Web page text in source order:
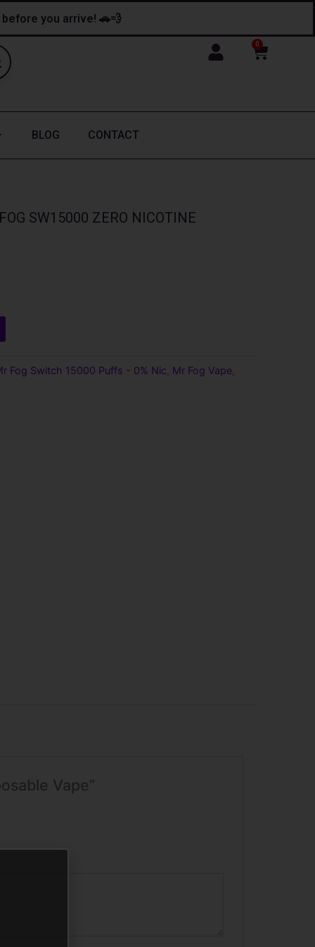
you arrive! 🚗💨
0
Cart
BLOG CONTACT
SW15000 ZERO NICOTINE
Fog Switch 15000 Puffs - 0% Nic Mr Fog Vape
Vape”